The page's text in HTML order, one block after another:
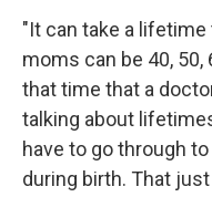
"It can take a
moms can be 40,
that time that a
talking about
have to go through
during birth. That